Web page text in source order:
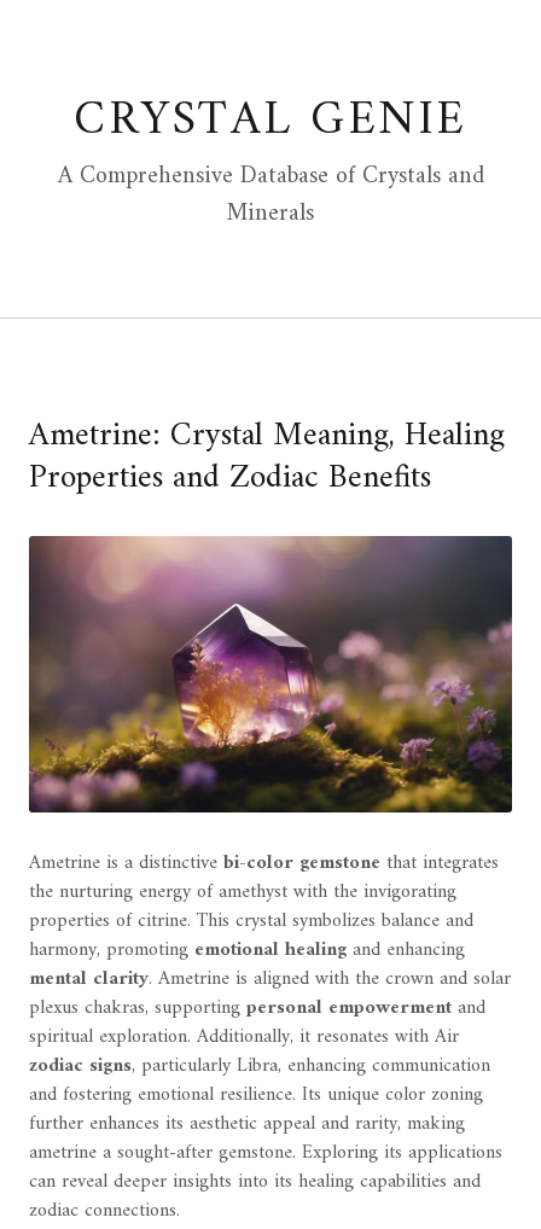
CRYSTAL GENIE
A Comprehensive Database of Crystals and
Minerals
Ametrine: Crystal Meaning, Healing
Properties and Zodiac Benefits
Ametrine is a distinctivebi-color gemstone that integrates
the nurturing energy of amethyst with the invigorating
properties of citrine. This crystal symbolizes balance and
harmony, promoting emotional healingand enhancing
mental clarity. Ametrine is aligned with the crown and solar
plexus chakras, supportingpersonal empowermentand
spiritual exploration. Additionally, it resonates with Air
zodiac signs, particularly Libra, enhancing communication
and fostering emotional resilience. Its unique color zoning
further enhances its aesthetic appeal and rarity, making
ametrine a sought-after gemstone. Exploring its applications
can reveal deeper insights into its healing capabilities and
zodiac connections.